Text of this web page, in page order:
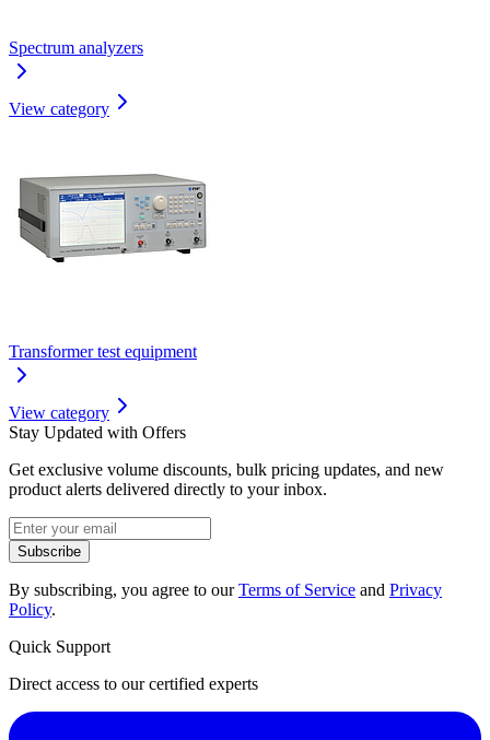
Spectrum analyzers
View category
Transformer test equipment
View category
Stay Updated with Offers
Get exclusive volume discounts, bulk pricing updates, and new
product alerts delivered directly to your inbox.
Subscribe
By subscribing, you agree to ourTerms of Service and Privacy
Policy.
Quick Support
Direct access to our certified experts